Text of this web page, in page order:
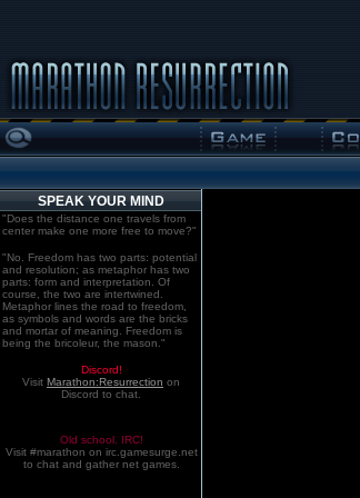
SPEAK YOUR MIND
"Does the distance one travels from
center make one more free to move?"
"No. Freedom has two parts: potential
and resolution; as metaphor has two
parts: form and interpretation. Of
course, the two are intertwined.
Metaphor lines the road to freedom,
as symbols and words are the bricks
and mortar of meaning. Freedom is
being the bricoleur, the mason."
Discord!
Visit Marathon:Resurrection on
Discord to chat.
Old school. IRC!
Visit #marathon on irc.gamesurge.net
to chat and gather net games.